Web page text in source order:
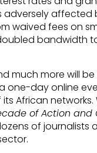
affected
waived fees on
bandwidth
much more will
one-day online
African networks.
of Action
of journalists